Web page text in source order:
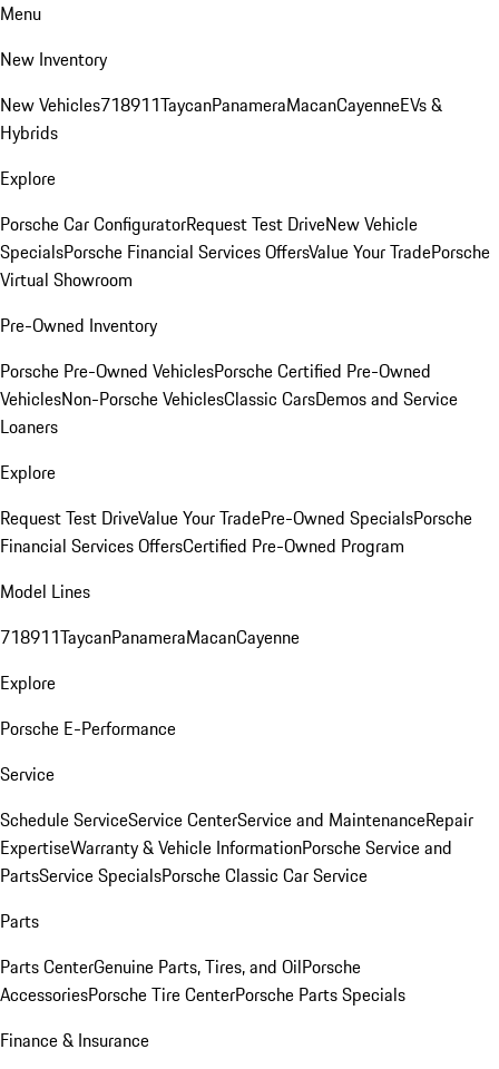
Menu
New Inventory
New Vehicles718911TaycanPanameraMacanCayenneEVs &
Hybrids
Explore
Porsche Car ConfiguratorRequest Test DriveNew Vehicle
SpecialsPorsche Financial Services OffersValue Your TradePorsche
Virtual Showroom
Pre-Owned Inventory
Porsche Pre-Owned VehiclesPorsche Certified Pre-Owned
VehiclesNon-Porsche VehiclesClassic CarsDemos and Service
Loaners
Explore
Request Test DriveValue Your TradePre-Owned SpecialsPorsche
Financial Services OffersCertified Pre-Owned Program
Model Lines
718911TaycanPanameraMacanCayenne
Explore
Porsche E-Performance
Service
Schedule ServiceService CenterService and MaintenanceRepair
ExpertiseWarranty & Vehicle InformationPorsche Service and
PartsService SpecialsPorsche Classic Car Service
Parts
Parts CenterGenuine Parts, Tires, and OilPorsche
AccessoriesPorsche Tire CenterPorsche Parts Specials
Finance & Insurance